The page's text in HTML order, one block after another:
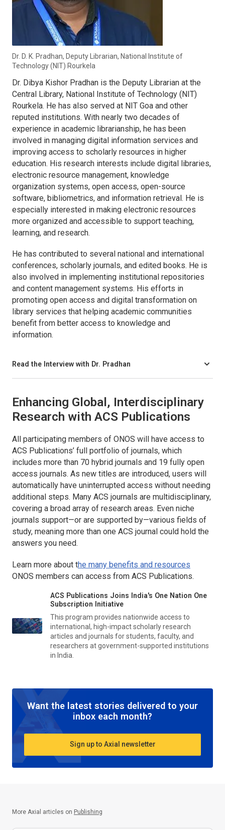
Dr. D. K. Pradhan, Deputy Librarian, National Institute of
Technology (NIT) Rourkela
Dr. Dibya Kishor Pradhan is the Deputy Librarian at the
Central Library, National Institute of Technology (NIT)
Rourkela. He has also served at NIT Goa and other
reputed institutions. With nearly two decades of
experience in academic librarianship, he has been
involved in managing digital information services and
improving access to scholarly resources in higher
education. His research interests include digital libraries,
electronic resource management, knowledge
organization systems, open access, open-source
software, bibliometrics, and information retrieval. He is
especially interested in making electronic resources
more organized and accessible to support teaching,
learning, and research.
He has contributed to several national and international
conferences, scholarly journals, and edited books. He is
also involved in implementing institutional repositories
and content management systems. His efforts in
promoting open access and digital transformation on
library services that helping academic communities
benefit from better access to knowledge and
information.
Read the Interview with Dr. Pradhan
Enhancing Global, Interdisciplinary
Research with ACS Publications
All participating members of ONOS will have access to
ACS Publications’ full portfolio of journals, which
includes more than 70 hybrid journals and 19 fully open
access journals. As new titles are introduced, users will
automatically have uninterrupted access without needing
additional steps. Many ACS journals are multidisciplinary,
covering a broad array of research areas. Even niche
journals support—or are supported by—various fields of
study, meaning more than one ACS journal could hold the
answers you need.
Learn more about the many benefits and resources
ONOS members can access from ACS Publications.
ACS Publications Joins India's One Nation One
Subscription Initiative
This program provides nationwide access to
international, high-impact scholarly research
articles and journals for students, faculty, and
researchers at government-supported institutions
in India.
Want the latest stories delivered to your
inbox each month?
Sign up to Axial newsletter
More Axial articles on Publishing